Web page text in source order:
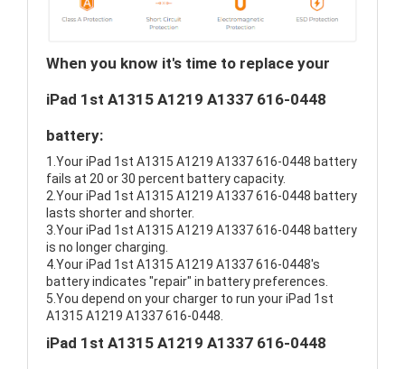
When you know it's time to replace your
iPad 1st A1315 A1219 A1337 616-0448
battery:
1.Your iPad 1st A1315 A1219 A1337 616-0448 battery
fails at 20 or 30 percent battery capacity.
2.Your iPad 1st A1315 A1219 A1337 616-0448 battery
lasts shorter and shorter.
3.Your iPad 1st A1315 A1219 A1337 616-0448 battery
is no longer charging.
4.Your iPad 1st A1315 A1219 A1337 616-0448's
battery indicates "repair" in battery preferences.
5.You depend on your charger to run your iPad 1st
A1315 A1219 A1337 616-0448.
iPad 1st A1315 A1219 A1337 616-0448